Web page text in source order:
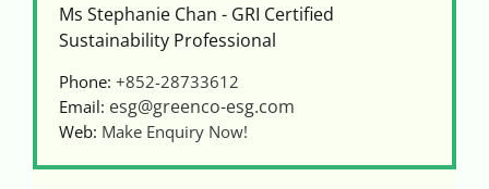
Ms Stephanie Chan - GRI Certified
Sustainability Professional
Phone: +852-28733612
Email: esg@greenco-esg.com
Web: Make Enquiry Now!